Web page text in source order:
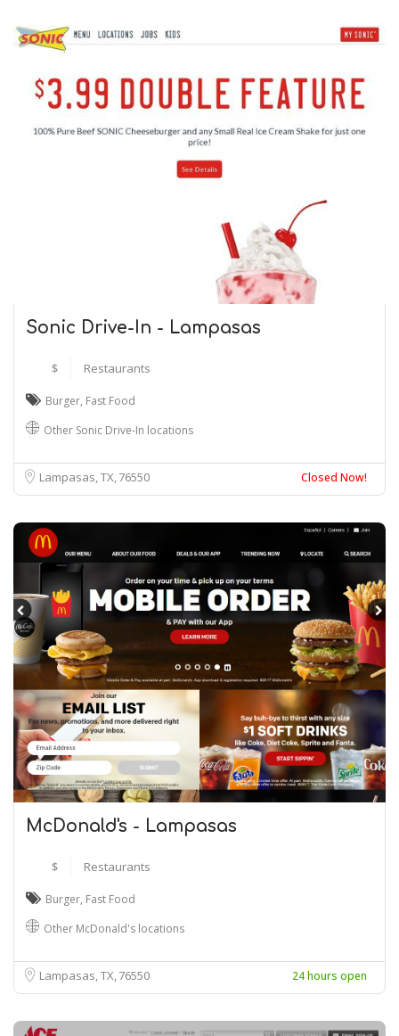
Sonic Drive-In - Lampasas
$ Restaurants
Burger, Fast Food
Other Sonic Drive-In locations
Lampasas, TX76550 Closed Now!
McDonald's - Lampasas
$ Restaurants
Burger, Fast Food
Other McDonald's locations
Lampasas, TX 76550 24 hours open